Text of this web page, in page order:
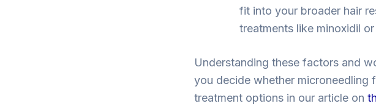
fit into your broader hair
treatments like minoxidil
Understanding these factors and
you decide whether microneedling
treatment options in our article on